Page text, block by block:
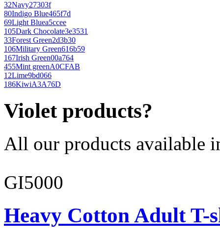
32Navy27303f
80Indigo Blue465f7d
69Light Bluea5ccee
105Dark Chocolate3e3531
33Forest Green2d3b30
106Military Green616b59
167Irish Green00a764
455Mint greenA0CFAB
12Lime9bd066
186KiwiA3A76D
Violet products?
All our products available
GI5000
Heavy Cotton Adult T-